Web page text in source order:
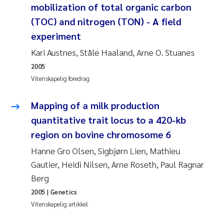
Johnny Håll
Susanne Claudia Schneider
Sabine Marty
Elisabeth Støhle Rødland
Marit Villø
Jonny Beyer
Nathalie Marquesin-Risbakk
Synne Authén Andresen
Sophie Mentzel
mobilization of total organic carbon
(TOC) and nitrogen (TON) - A field
experiment
Kari Austnes, Ståle Haaland, Arne O. Stuanes
Vitenskapelig foredrag
2005
Mapping of a milk production
quantitative trait locus to a 420-kb
region on bovine chromosome 6
Hanne Gro Olsen, Sigbjørn Lien, Mathieu
Gautier, Heidi Nilsen, Arne Roseth, Paul Ragnar
Berg
Vitenskapelig artikkel
2005 | Genetics